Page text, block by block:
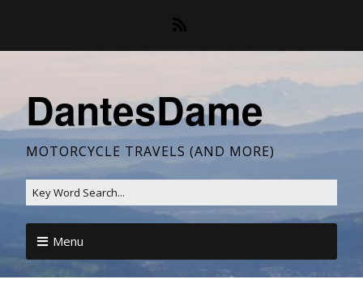
DantesDame
MOTORCYCLE TRAVELS (AND MORE)
Menu